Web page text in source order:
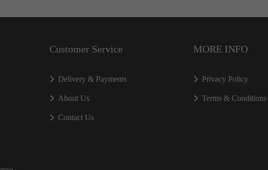
Customer Service
Delivery & Payments
About Us
Contact Us
MORE INFO
Privacy Policy
Terms & Conditions